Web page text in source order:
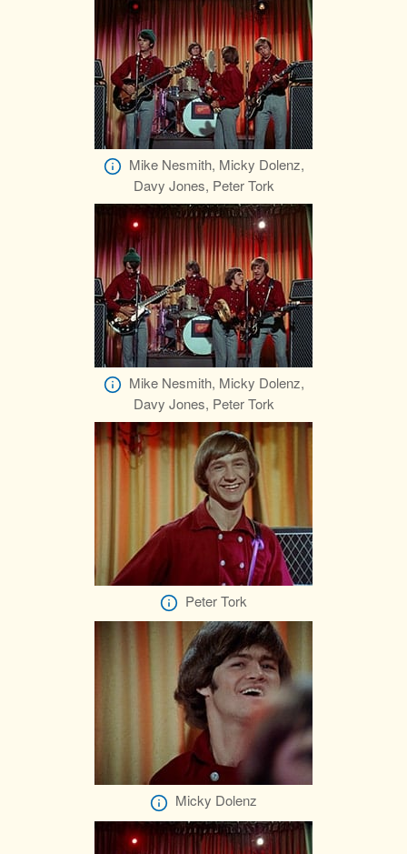
Mike Nesmith, Micky Dolenz,
Davy Jones, Peter Tork
Mike Nesmith, Micky Dolenz,
Davy Jones, Peter Tork
Peter Tork
Micky Dolenz